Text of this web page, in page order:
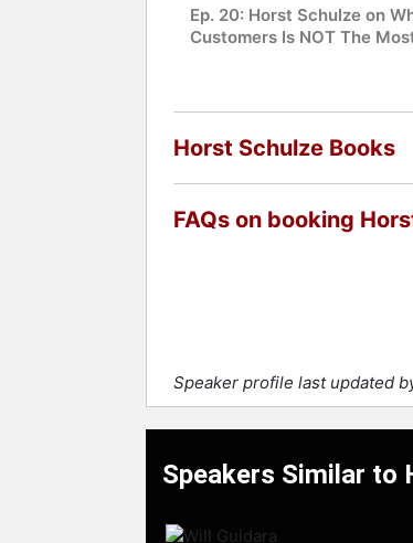
Ep. 20: Horst Schulze on
Customers Is NOT The
Horst Schulze Books
FAQs on booking
Speaker profile last updated
Speakers Similar to